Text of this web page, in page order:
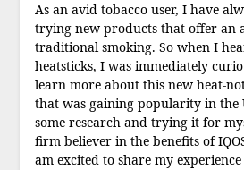
As an avid tobacco user, I have
trying new products that offer an
traditional smoking. So when I
heatsticks, I was immediately
learn more about this new heat-
that was gaining popularity in the
some research and trying it for
firm believer in the benefits of
am excited to share my